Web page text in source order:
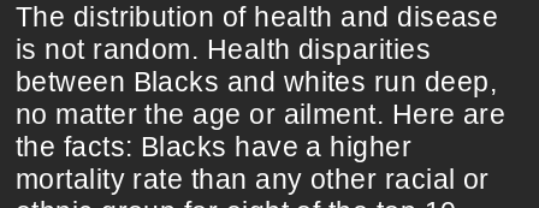
The distribution of health and disease
is not random. Health disparities
between Blacks and whites run deep,
no matter the age or ailment. Here are
the facts: Blacks have a higher
mortality rate than any other racial or